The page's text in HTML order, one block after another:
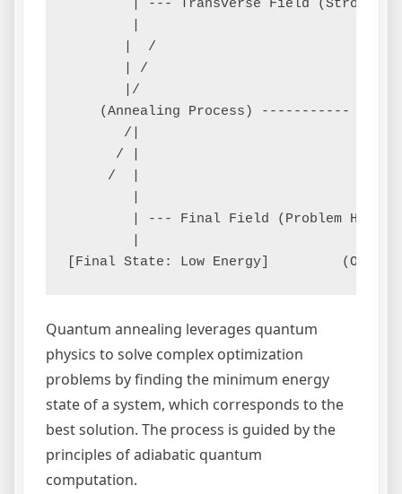
| --- Transverse Field (Strong)
       |  /
       | /
       |/
(Annealing Process) -----------
/|
      / |
     /  |
| --- Final Field (Problem
Quantum annealing leverages quantum
physics to solve complex optimization
problems by finding the minimum energy
state of a system, which corresponds to the
best solution. The process is guided by the
principles of adiabatic quantum
computation.